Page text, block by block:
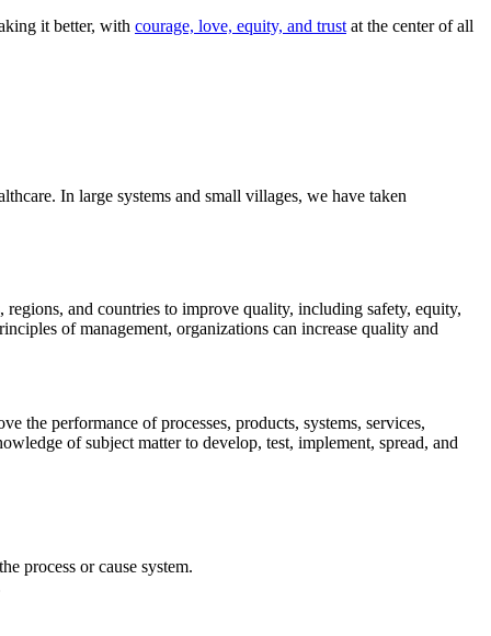
it better, with courage, ​love, equity, and trust at the center of all
In large systems and small villages, we have taken
and countries to improve quality, including safety, equity,
of management, organizations can increase quality and
the performance of processes, products, systems, services,
of subject matter to develop, test, implement, spread, and
process or cause system.